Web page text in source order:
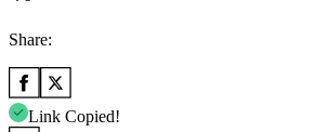
Share:
Link Copied!